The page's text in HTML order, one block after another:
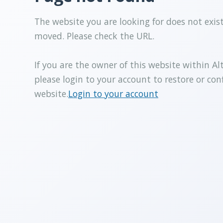
The website you are looking for does not
moved. Please check the URL.
If you are the owner of this website within
please login to your account to restore or
website.Login to your account